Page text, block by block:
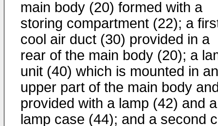
main body (20) formed with a
storing compartment (22); a
cool air duct (30) provided in a
rear of the main body (20); a
unit (40) which is mounted in an
upper part of the main body
provided with a lamp (42) and a
lamp case (44); and a second